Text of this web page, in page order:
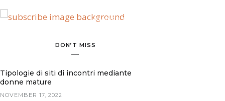
BANNER SPOT
DON’T MISS
Tipologie di siti di incontri mediante
donne mature
NOVEMBER 17, 2022